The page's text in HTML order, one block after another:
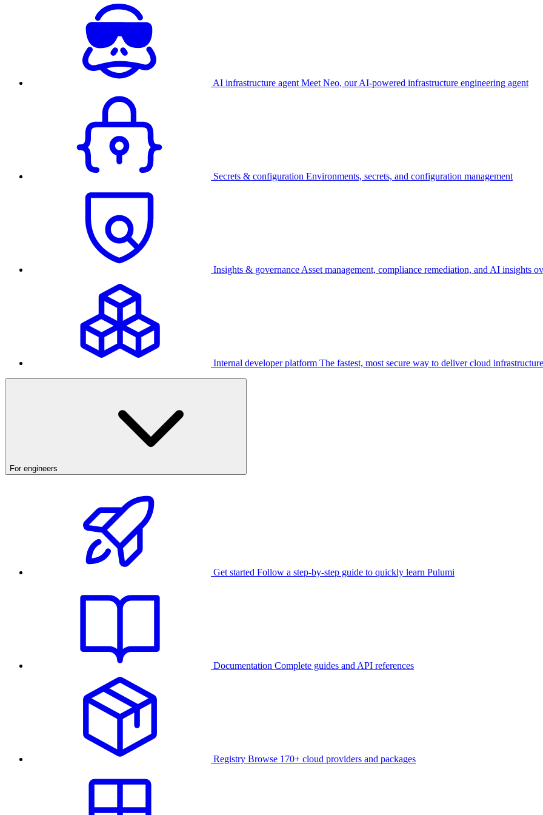
AI infrastructure agent Meet Neo, our AI-powered infrastructure engineering agent
Secrets & configuration Environments, secrets, and configuration management
Insights & governance Asset management, compliance remediation, and AI insights
Internal developer platform The fastest, most secure way to deliver cloud infrastructure
For engineers
Get started Follow a step-by-step guide to quickly learn Pulumi
Documentation Complete guides and API references
Registry Browse 170+ cloud providers and packages